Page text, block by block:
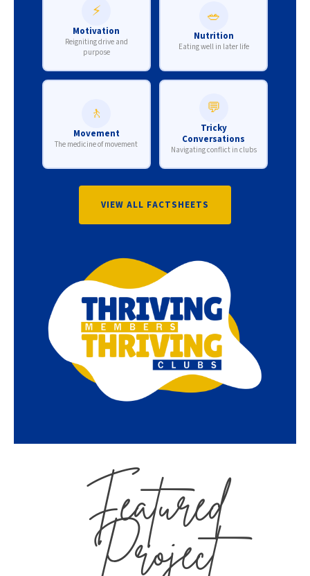
⚡
Motivation
Reigniting drive and
purpose
🥗
Nutrition
Eating well in later life
🚶
Movement
The medicine of movement
💬
Tricky
Conversations
Navigating conflict in clubs
VIEW ALL FACTSHEETS
Featured
Project